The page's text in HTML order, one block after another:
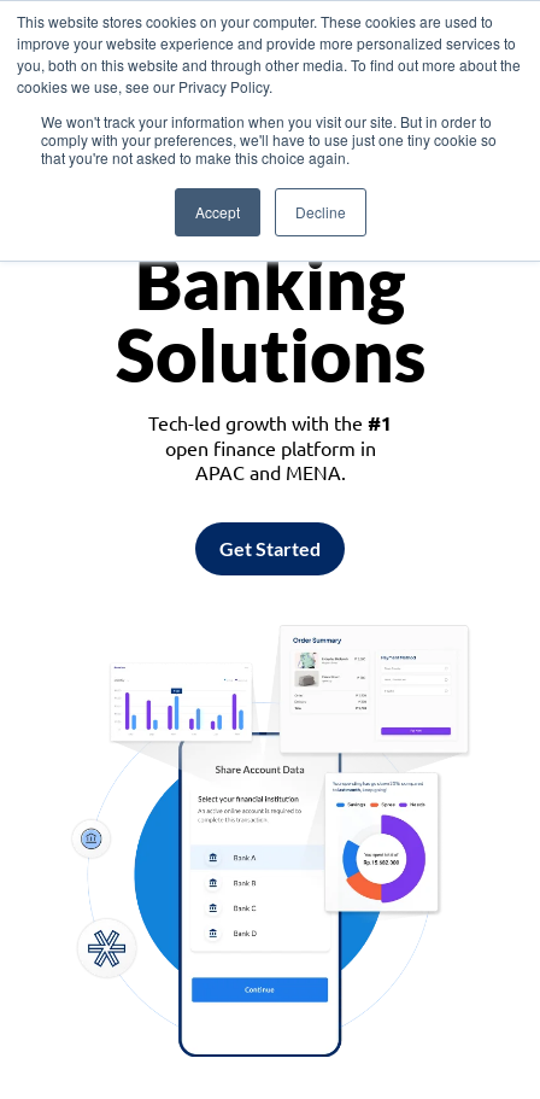
This website stores cookies on your computer. These cookies are used to
improve your website experience and provide more personalized services to
you, both on this website and through other media. To find out more about the
cookies we use, see our Privacy Policy.
We won't track your information when you visit our site. But in order to
comply with your preferences, we'll have to use just one tiny cookie so
that you're not asked to make this choice again.
Accept Decline
Asia
Monetize
Banking
Solutions
Tech-led growth with the #1
open finance platform in
APAC and MENA.
Get Started